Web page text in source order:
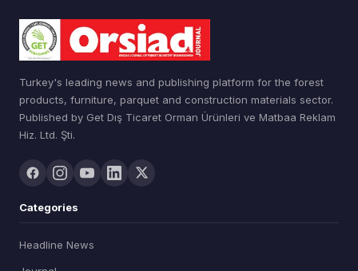
Turkey's leading news and publishing platform for the forest
products, furniture, parquet and construction materials sector.
Published by Get Dış Ticaret Orman Ürünleri ve Matbaa Reklam
Hiz. Ltd. Şti.
Categories
Headline News